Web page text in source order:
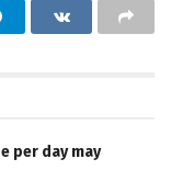
per day may